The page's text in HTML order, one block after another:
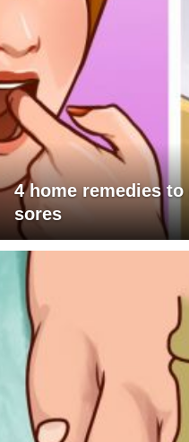
4 home remedies
sores